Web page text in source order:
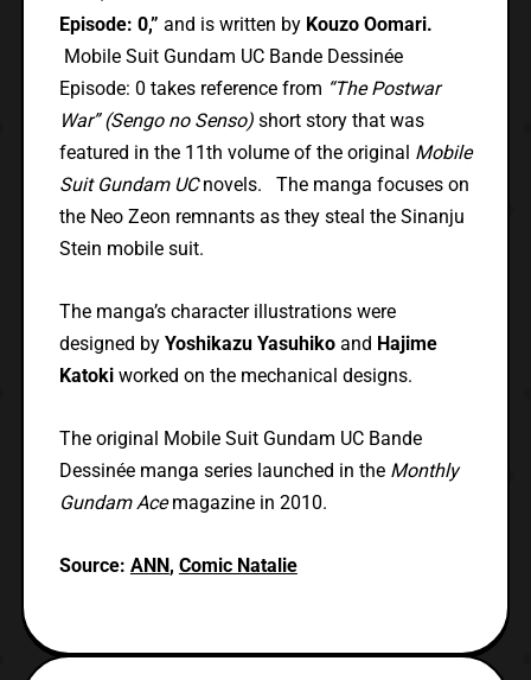
Episode: 0,” and is written by Kouzo Oomari.
Mobile Suit Gundam UC Bande Dessinée
Episode: 0 takes reference from “The Postwar
War” (Sengo no Senso) short story that was
featured in the 11th volume of the original Mobile
Suit Gundam UCnovels. The manga focuses on
the Neo Zeon remnants as they steal the Sinanju
Stein mobile suit.
The manga’s character illustrations were
designed by Yoshikazu Yasuhiko and Hajime
Katoki worked on the mechanical designs.
The original Mobile Suit Gundam UC Bande
Dessinée manga series launched in the Monthly
Gundam Acemagazine in 2010.
Source: ANN, Comic Natalie